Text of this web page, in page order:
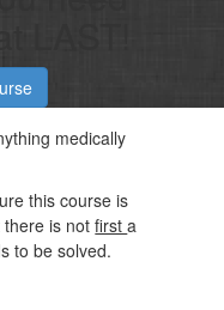
medically
this course is
there is notfirsta
to be solved.